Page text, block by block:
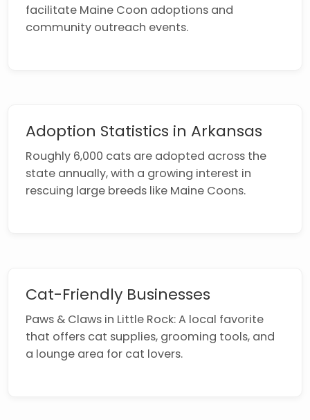
facilitate Maine Coon adoptions and
community outreach events.
Adoption Statistics in Arkansas
Roughly 6,000 cats are adopted across the
state annually, with a growing interest in
rescuing large breeds like Maine Coons.
Cat-Friendly Businesses
Paws & Claws in Little Rock: A local favorite
that offers cat supplies, grooming tools, and
a lounge area for cat lovers.